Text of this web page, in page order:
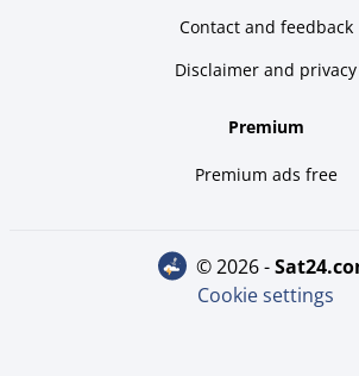
Contact and feedback
Disclaimer and privacy
Premium
Premium ads free
© 2026 -
Cookie settings